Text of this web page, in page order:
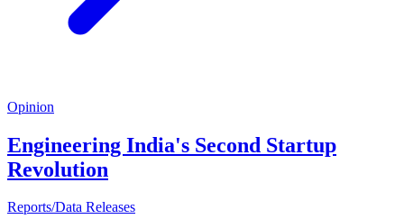
Opinion
Engineering India's Second Startup
Revolution
Reports/Data Releases